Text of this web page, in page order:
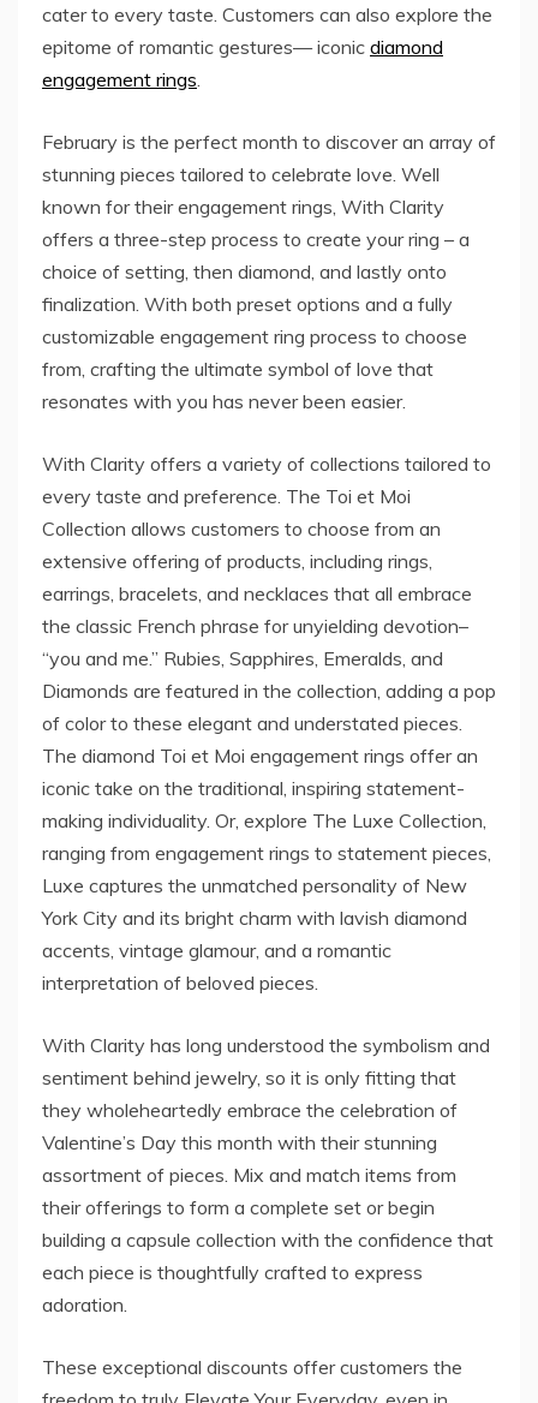
cater to every taste. Customers can also explore the
epitome of romantic gestures— iconic diamond
engagement rings
February is the perfect month to discover an array of
stunning pieces tailored to celebrate love. Well
known for their engagement rings, With Clarity
offers a three-step process to create your ring – a
choice of setting, then diamond, and lastly onto
finalization. With both preset options and a fully
customizable engagement ring process to choose
from, crafting the ultimate symbol of love that
resonates with you has never been easier.
With Clarity offers a variety of collections tailored to
every taste and preference. The Toi et Moi
Collection allows customers to choose from an
extensive offering of products, including rings,
earrings, bracelets, and necklaces that all embrace
the classic French phrase for unyielding devotion–
“you and me.” Rubies, Sapphires, Emeralds, and
Diamonds are featured in the collection, adding a pop
of color to these elegant and understated pieces.
The diamond Toi et Moi engagement rings offer an
iconic take on the traditional, inspiring statement-
making individuality. Or, explore The Luxe Collection,
ranging from engagement rings to statement pieces,
Luxe captures the unmatched personality of New
York City and its bright charm with lavish diamond
accents, vintage glamour, and a romantic
interpretation of beloved pieces.
With Clarity has long understood the symbolism and
sentiment behind jewelry, so it is only fitting that
they wholeheartedly embrace the celebration of
Valentine’s Day this month with their stunning
assortment of pieces. Mix and match items from
their offerings to form a complete set or begin
building a capsule collection with the confidence that
each piece is thoughtfully crafted to express
adoration.
These exceptional discounts offer customers the